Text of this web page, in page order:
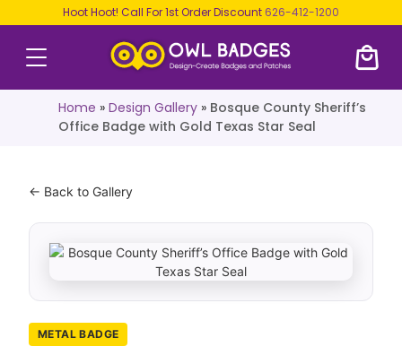
Hoot Hoot! Call For 1st Order Discount 626-412-1200
Home » Design Gallery» Bosque County Sheriff’s
Office Badge with Gold Texas Star Seal
← Back to Gallery
METAL BADGE